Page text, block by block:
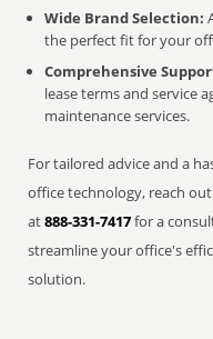
Wide Brand Selection:
the perfect fit for your
Comprehensive
lease terms and service
maintenance services.
For tailored advice and a
office technology, reach out
at888-331-7417for a
streamline your office's
solution.